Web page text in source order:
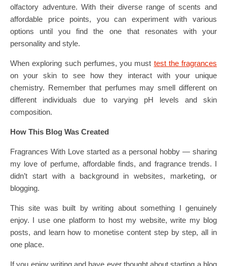
olfactory adventure. With their diverse range of scents and
affordable price points, you can experiment with various
options until you find the one that resonates with your
personality and style.
When exploring such perfumes, you must test the fragrances
on your skin to see how they interact with your unique
chemistry. Remember that perfumes may smell different on
different individuals due to varying pH levels and skin
composition.
How This Blog Was Created
Fragrances With Love started as a personal hobby — sharing
my love of perfume, affordable finds, and fragrance trends. I
didn’t start with a background in websites, marketing, or
blogging.
This site was built by writing about something I genuinely
enjoy. I use one platform to host my website, write my blog
posts, and learn how to monetise content step by step, all in
one place.